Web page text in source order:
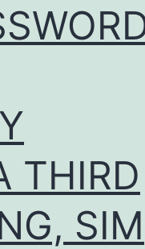
THIRD
SIM